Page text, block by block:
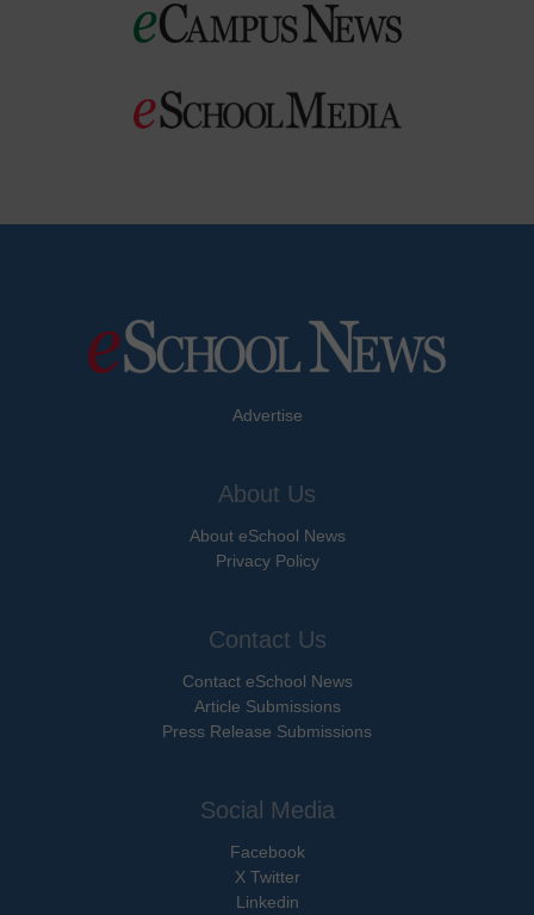
Advertise
About Us
About eSchool News
Privacy Policy
Contact Us
Contact eSchool News
Article Submissions
Press Release Submissions
Social Media
Facebook
X Twitter
Linkedin